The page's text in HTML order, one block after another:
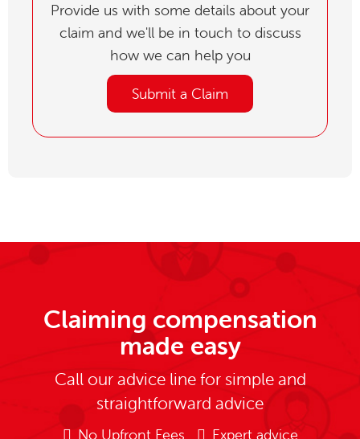
Provide us with some details about your
claim and we'll be in touch to discuss
how we can help you
Submit a Claim
Claiming compensation
made easy
Call our advice line for simple and
straightforward advice
No Upfront Fees Expert advice